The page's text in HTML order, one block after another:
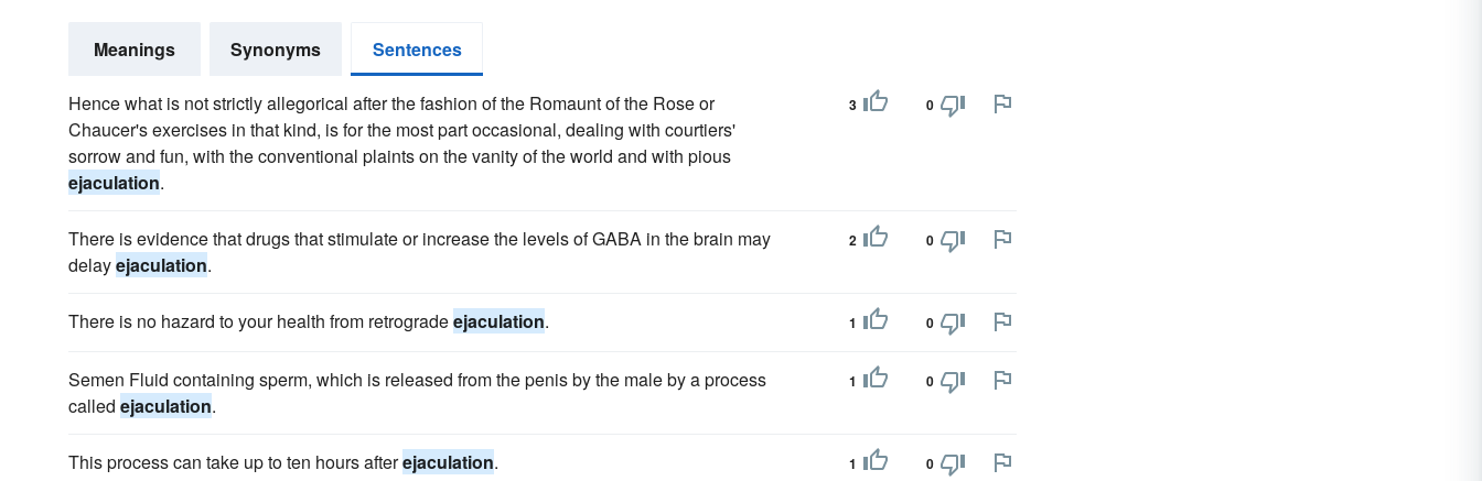
Meanings Synonyms Sentences
Hence what is not strictly allegorical after the fashion of the Romaunt of the Rose or
Chaucer's exercises in that kind, is for the most part occasional, dealing with courtiers'
sorrow and fun, with the conventional plaints on the vanity of the world and with pious
ejaculation.
3 0
There is evidence that drugs that stimulate or increase the levels of GABA in the brain may
delayejaculation.
2 0
There is no hazard to your health from retrogradeejaculation. 1 0
Semen Fluid containing sperm, which is released from the penis by the male by a process
called ejaculation.
1 0
This process can take up to ten hours afterejaculation. 1 0